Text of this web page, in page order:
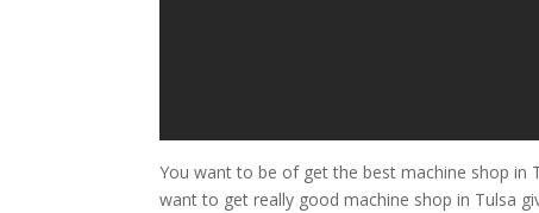
You want to be of get the best machine shop in
want to get really good machine shop in Tulsa